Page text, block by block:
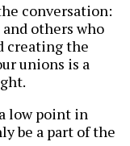
conversation:
others who
creating the
unions is a
low point in
be a part of the